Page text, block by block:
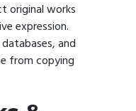
original works
expression.
and
from copying